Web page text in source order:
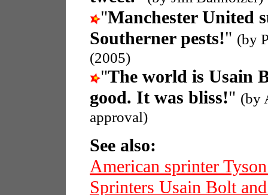
"Manchester United
Southerner pests!" (by
(2005)
"The world is Usain
good. It was bliss!" (by
approval)
See also:
American sprinter
Sprinters Usain Bolt